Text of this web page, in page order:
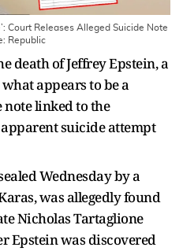
Court Releases Alleged Suicide Note
Republic
death of Jeffrey Epstein, a
appears to be a
linked to the
suicide attempt
Wednesday by a
was allegedly found
Nicholas Tartaglione
Epstein was discovered